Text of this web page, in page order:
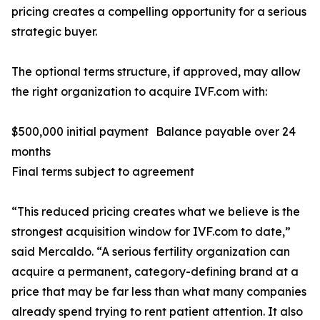
pricing creates a compelling opportunity for a serious
strategic buyer.
The optional terms structure, if approved, may allow
the right organization to acquire IVF.com with:
$500,000 initial payment Balance payable over 24
months
Final terms subject to agreement
“This reduced pricing creates what we believe is the
strongest acquisition window for IVF.com to date,”
said Mercaldo. “A serious fertility organization can
acquire a permanent, category-defining brand at a
price that may be far less than what many companies
already spend trying to rent patient attention. It also